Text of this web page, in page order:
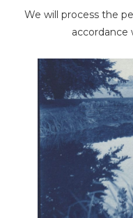
We will process the
accordance